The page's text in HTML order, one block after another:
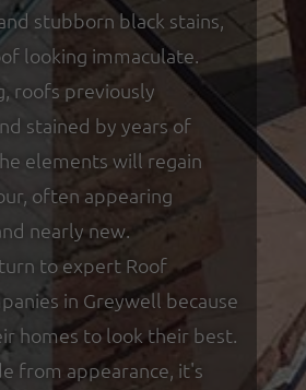
stubborn black stains,
looking immaculate.
roofs previously
stained by years of
elements will regain
often appearing
nearly new.
to expert Roof
in Greywell because
homes to look their best.
from appearance, it's